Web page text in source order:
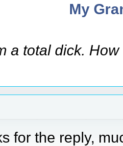
My
a total dick.
for the reply,